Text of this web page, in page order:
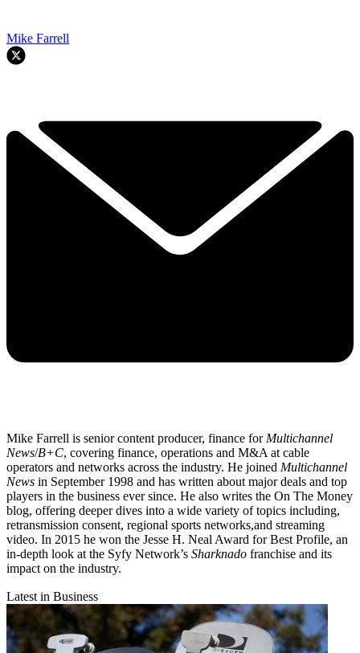
Mike Farrell
Mike Farrell is senior content producer, finance forMultichannel
News/B+C, covering finance, operations and M&A at cable
operators and networks across the industry. He joined Multichannel
News in September 1998 and has written about major deals and top
players in the business ever since. He also writes the On The Money
blog, offering deeper dives into a wide variety of topics including,
retransmission consent, regional sports networks,and streaming
video. In 2015 he won the Jesse H. Neal Award for Best Profile, an
in-depth look at the Syfy Network’s Sharknado franchise and its
impact on the industry.
Latest in Business